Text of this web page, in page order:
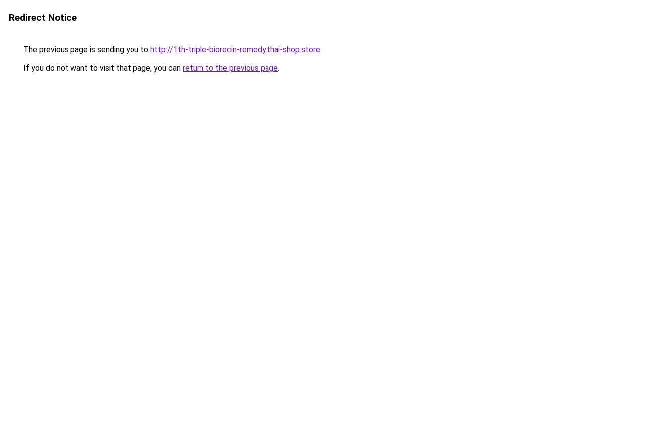
Redirect Notice
The previous page is sending you to http://1th-triple-biorecin-remedy.thai-shop.store.
If you do not want to visit that page, you can return to the previous page.